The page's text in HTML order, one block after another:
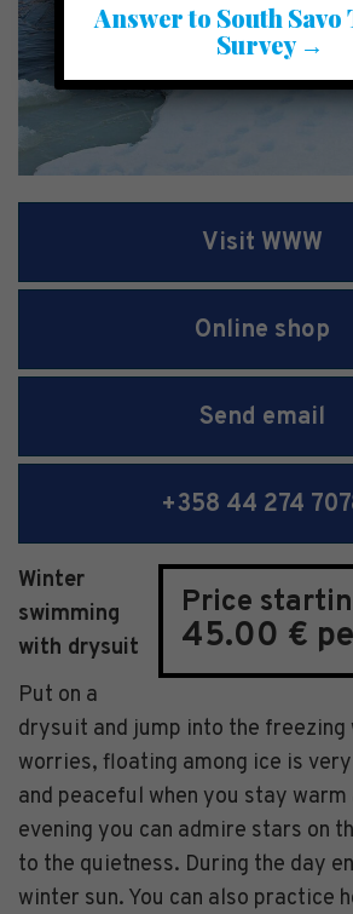
Visit WWW
Online shop
Send email
+358 44 274
Price
45.00 €
Winter
swimming
with drysuit
Put on a
drysuit and jump into the freezing
worries, floating among ice is
and peaceful when you stay warm
evening you can admire stars on
to the quietness. During the day
winter sun. You can also practice
Answer to South
Survey →